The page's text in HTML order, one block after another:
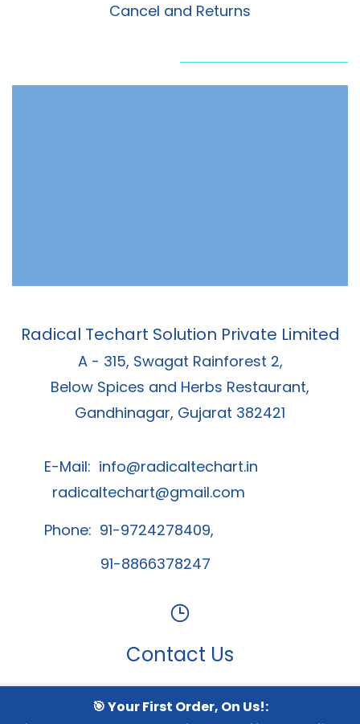
Cancel and Returns
Radical Techart Solution Private Limited
A - 315, Swagat Rainforest 2,
Below Spices and Herbs Restaurant,
Gandhinagar, Gujarat 382421
E-Mail: info@radicaltechart.in
radicaltechart@gmail.com
Phone: 91-9724278409,
91-8866378247
Contact Us
Whatsapp Channel
🎯 Your First Order, On Us!: